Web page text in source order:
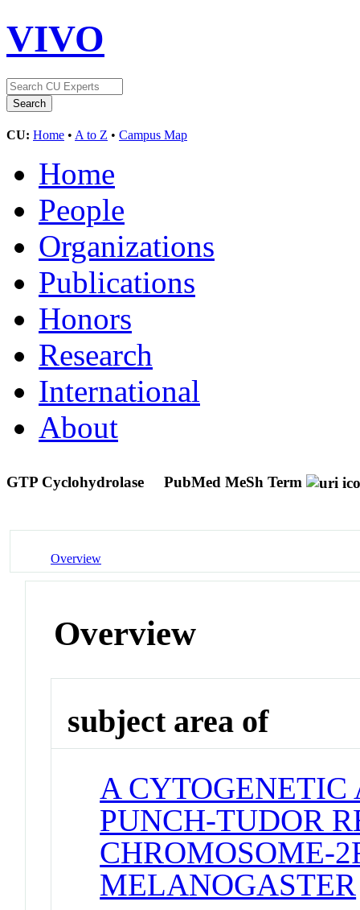
VIVO
CU: Home • A to Z • Campus Map
Home
People
Organizations
Publications
Honors
Research
International
About
GTP Cyclohydrolase PubMed MeSh Term
Overview
Overview
subject area of
A CYTOGENETIC
PUNCH-TUDOR
CHROMOSOME-
MELANOGASTER